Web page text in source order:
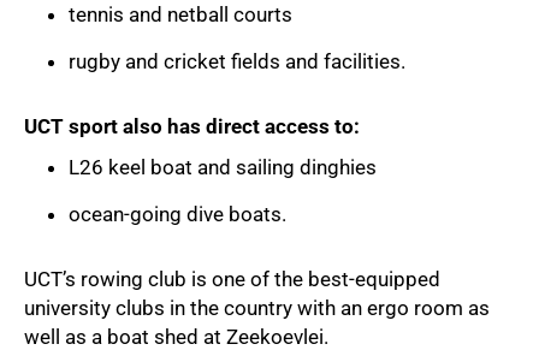
tennis and netball courts
rugby and cricket fields and facilities.
UCT sport also has direct access to:
L26 keel boat and sailing dinghies
ocean-going dive boats.
UCT’s rowing club is one of the best-equipped
university clubs in the country with an ergo room as
well as a boat shed at Zeekoevlei.
75%